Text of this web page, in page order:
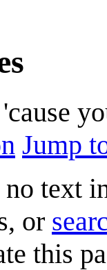
Jump
text
or
this